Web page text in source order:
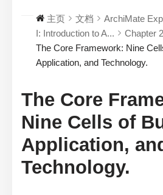
主页 文档 ArchiMate
I: Introduction to A...
Chapter
The Core Framework: Nine
Application, and Technology.
The Core
Nine Cells of
Application,
Technology.